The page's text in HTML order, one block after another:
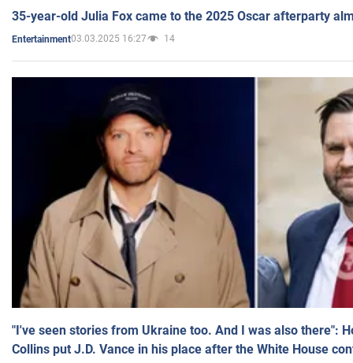
35-year-old Julia Fox came to the 2025 Oscar afterparty
Entertainment03.03.2025 16:27 14
"I've seen stories from Ukraine too. And I was also there":
Collins put J.D. Vance in his place after the White House